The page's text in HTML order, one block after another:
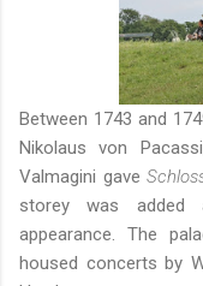
Between 1743 and
Nikolaus von
Valmagini gave
storey was added
appearance. The
housed concerts by